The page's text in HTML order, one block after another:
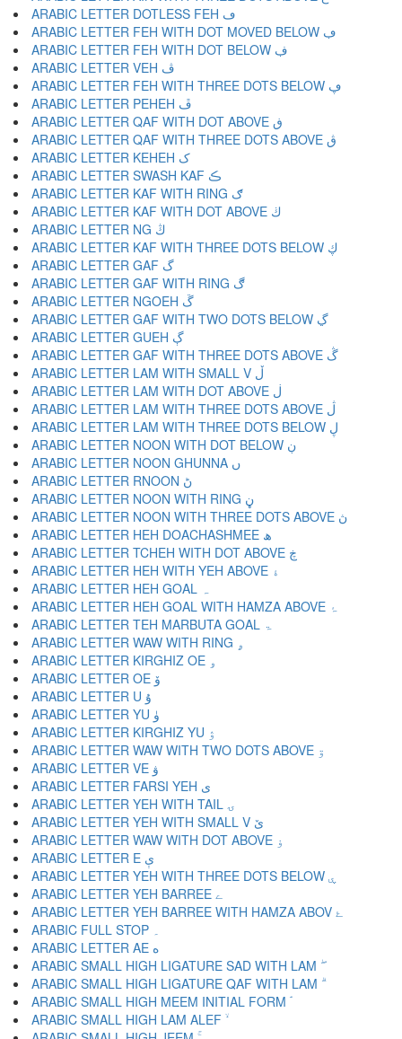
ARABIC LETTER DOTLESS FEH ڡ
ARABIC LETTER FEH WITH DOT MOVED BELOW ڢ
ARABIC LETTER FEH WITH DOT BELOW ڣ
ARABIC LETTER VEH ڤ
ARABIC LETTER FEH WITH THREE DOTS BELOW ڥ
ARABIC LETTER PEHEH ڦ
ARABIC LETTER QAF WITH DOT ABOVE ڧ
ARABIC LETTER QAF WITH THREE DOTS ABOVE ڨ
ARABIC LETTER KEHEH ک
ARABIC LETTER SWASH KAF ڪ
ARABIC LETTER KAF WITH RING ګ
ARABIC LETTER KAF WITH DOT ABOVE ڬ
ARABIC LETTER NG ڭ
ARABIC LETTER KAF WITH THREE DOTS BELOW ڮ
ARABIC LETTER GAF گ
ARABIC LETTER GAF WITH RING ڰ
ARABIC LETTER NGOEH ڱ
ARABIC LETTER GAF WITH TWO DOTS BELOW ڲ
ARABIC LETTER GUEH ڳ
ARABIC LETTER GAF WITH THREE DOTS ABOVE ڴ
ARABIC LETTER LAM WITH SMALL V ڵ
ARABIC LETTER LAM WITH DOT ABOVE ڶ
ARABIC LETTER LAM WITH THREE DOTS ABOVE ڷ
ARABIC LETTER LAM WITH THREE DOTS BELOW ڸ
ARABIC LETTER NOON WITH DOT BELOW ڹ
ARABIC LETTER NOON GHUNNA ں
ARABIC LETTER RNOON ڻ
ARABIC LETTER NOON WITH RING ڼ
ARABIC LETTER NOON WITH THREE DOTS ABOVE ڽ
ARABIC LETTER HEH DOACHASHMEE ھ
ARABIC LETTER TCHEH WITH DOT ABOVE ڿ
ARABIC LETTER HEH WITH YEH ABOVE ۀ
ARABIC LETTER HEH GOAL ہ
ARABIC LETTER HEH GOAL WITH HAMZA ABOVE ۂ
ARABIC LETTER TEH MARBUTA GOAL ۃ
ARABIC LETTER WAW WITH RING ۄ
ARABIC LETTER KIRGHIZ OE ۅ
ARABIC LETTER OE ۆ
ARABIC LETTER U ۇ
ARABIC LETTER YU ۈ
ARABIC LETTER KIRGHIZ YU ۉ
ARABIC LETTER WAW WITH TWO DOTS ABOVE ۊ
ARABIC LETTER VE ۋ
ARABIC LETTER FARSI YEH ی
ARABIC LETTER YEH WITH TAIL ۍ
ARABIC LETTER YEH WITH SMALL V ێ
ARABIC LETTER WAW WITH DOT ABOVE ۏ
ARABIC LETTER E ې
ARABIC LETTER YEH WITH THREE DOTS BELOW ۑ
ARABIC LETTER YEH BARREE ے
ARABIC LETTER YEH BARREE WITH HAMZA ABOV ۓ
ARABIC FULL STOP ۔
ARABIC LETTER AE ە
ARABIC SMALL HIGH LIGATURE SAD WITH LAM ۖ
ARABIC SMALL HIGH LIGATURE QAF WITH LAM ۗ
ARABIC SMALL HIGH MEEM INITIAL FORM ۘ
ARABIC SMALL HIGH LAM ALEF ۙ